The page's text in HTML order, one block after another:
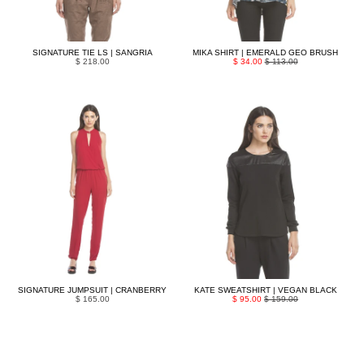
SIGNATURE TIE LS | SANGRIA
$ 218.00
MIKA SHIRT | EMERALD GEO BRUSH
$ 34.00$ 113.00
SIGNATURE JUMPSUIT | CRANBERRY
$ 165.00
KATE SWEATSHIRT | VEGAN BLACK
$ 95.00$ 159.00